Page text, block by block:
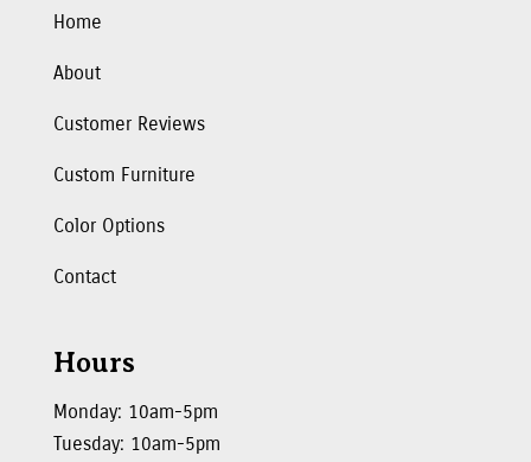
Home
About
Customer Reviews
Custom Furniture
Color Options
Contact
Hours
Monday: 10am-5pm
Tuesday: 10am-5pm